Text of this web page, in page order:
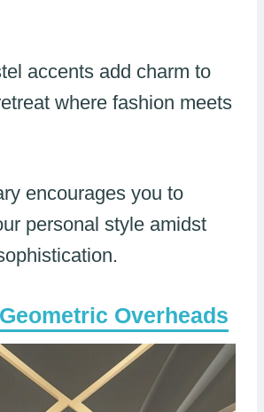
accents add charm to
where fashion meets
encourages you to
personal style amidst
Overheads